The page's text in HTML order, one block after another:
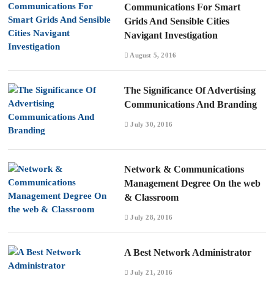
Communications For Smart
Grids And Sensible Cities
Navigant Investigation
August 5, 2016
The Significance Of Advertising
Communications And Branding
July 30, 2016
Network & Communications
Management Degree On the web
& Classroom
July 28, 2016
A Best Network Administrator
July 21, 2016